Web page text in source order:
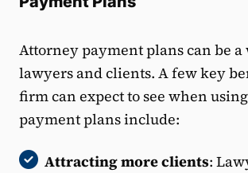
Attorney payment plans can be
lawyers and clients. A few key
firm can expect to see when
payment plans include:
Attracting more clients: